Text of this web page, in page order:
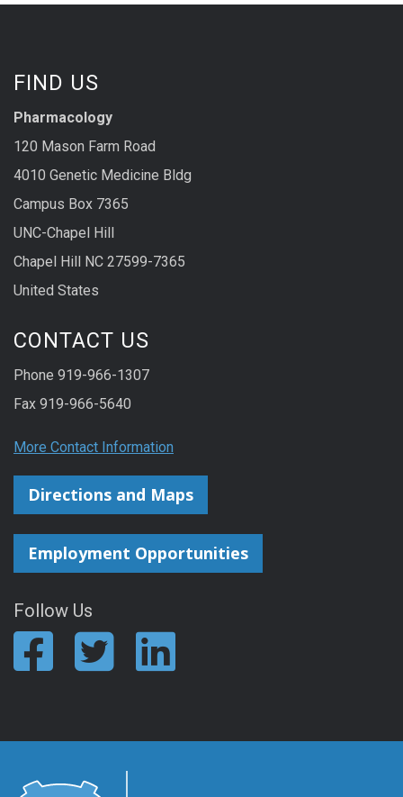
FIND US
Pharmacology
120 Mason Farm Road
4010 Genetic Medicine Bldg
Campus Box 7365
UNC-Chapel Hill
Chapel Hill NC 27599-7365
United States
CONTACT US
Phone 919-966-1307
Fax 919-966-5640
More Contact Information
Directions and Maps
Employment Opportunities
Follow Us